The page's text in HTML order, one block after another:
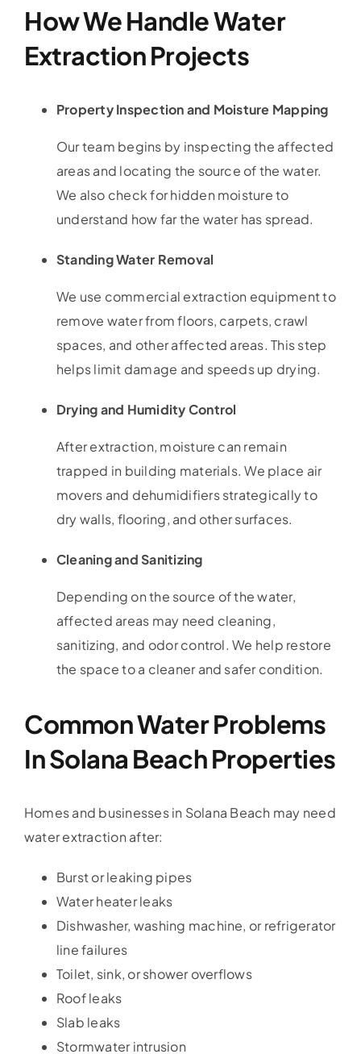
How We Handle Water
Extraction Projects
Property Inspection and Moisture Mapping
Our team begins by inspecting the affected
areas and locating the source of the water.
We also check for hidden moisture to
understand how far the water has spread.
Standing Water Removal
We use commercial extraction equipment to
remove water from floors, carpets, crawl
spaces, and other affected areas. This step
helps limit damage and speeds up drying.
Drying and Humidity Control
After extraction, moisture can remain
trapped in building materials. We place air
movers and dehumidifiers strategically to
dry walls, flooring, and other surfaces.
Cleaning and Sanitizing
Depending on the source of the water,
affected areas may need cleaning,
sanitizing, and odor control. We help restore
the space to a cleaner and safer condition.
Common Water Problems
In Solana Beach Properties
Homes and businesses in Solana Beach may need
water extraction after:
Burst or leaking pipes
Water heater leaks
Dishwasher, washing machine, or refrigerator
line failures
Toilet, sink, or shower overflows
Roof leaks
Slab leaks
Stormwater intrusion